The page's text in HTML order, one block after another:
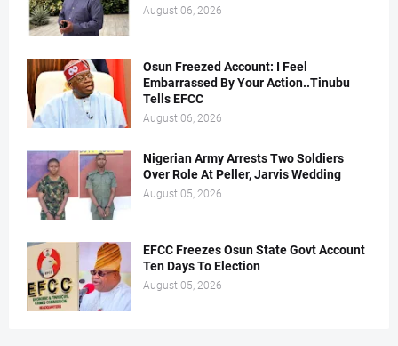
August 06, 2026
Osun Freezed Account: I Feel
Embarrassed By Your Action..Tinubu
Tells EFCC
August 06, 2026
Nigerian Army Arrests Two Soldiers
Over Role At Peller, Jarvis Wedding
August 05, 2026
EFCC Freezes Osun State Govt Account
Ten Days To Election
August 05, 2026